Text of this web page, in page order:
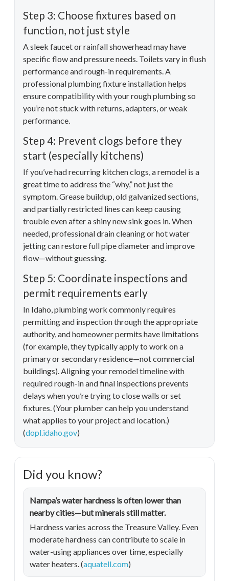
Step 3: Choose fixtures based on
function, not just style
A sleek faucet or rainfall showerhead may have
specific flow and pressure needs. Toilets vary in flush
performance and rough-in requirements. A
professional plumbing fixture installation helps
ensure compatibility with your rough plumbing so
you’re not stuck with returns, adapters, or weak
performance.
Step 4: Prevent clogs before they
start (especially kitchens)
If you’ve had recurring kitchen clogs, a remodel is a
great time to address the “why,” not just the
symptom. Grease buildup, old galvanized sections,
and partially restricted lines can keep causing
trouble even after a shiny new sink goes in. When
needed, professional drain cleaning or hot water
jetting can restore full pipe diameter and improve
flow—without guessing.
Step 5: Coordinate inspections and
permit requirements early
In Idaho, plumbing work commonly requires
permitting and inspection through the appropriate
authority, and homeowner permits have limitations
(for example, they typically apply to work on a
primary or secondary residence—not commercial
buildings). Aligning your remodel timeline with
required rough-in and final inspections prevents
delays when you’re trying to close walls or set
fixtures. (Your plumber can help you understand
what applies to your project and location.)
(dopl.idaho.gov)
Did you know?
Nampa’s water hardness is often lower than
nearby cities—but minerals still matter.
Hardness varies across the Treasure Valley. Even
moderate hardness can contribute to scale in
water-using appliances over time, especially
water heaters. (aquatell.com)